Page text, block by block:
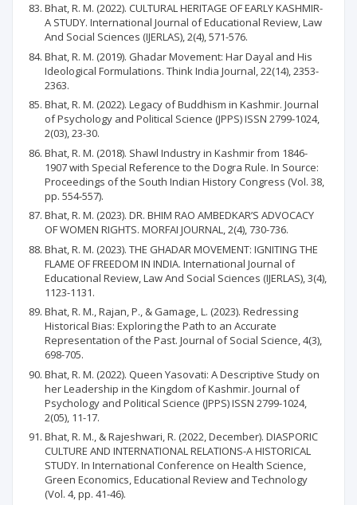
Bhat, R. M. (2022). CULTURAL HERITAGE OF EARLY KASHMIR-
A STUDY. International Journal of Educational Review, Law
And Social Sciences (IJERLAS), 2(4), 571-576.
Bhat, R. M. (2019). Ghadar Movement: Har Dayal and His
Ideological Formulations. Think India Journal, 22(14), 2353-
2363.
Bhat, R. M. (2022). Legacy of Buddhism in Kashmir. Journal
of Psychology and Political Science (JPPS) ISSN 2799-1024,
2(03), 23-30.
Bhat, R. M. (2018). Shawl Industry in Kashmir from 1846-
1907 with Special Reference to the Dogra Rule. In Source:
Proceedings of the South Indian History Congress (Vol. 38,
pp. 554-557).
Bhat, R. M. (2023). DR. BHIM RAO AMBEDKAR’S ADVOCACY
OF WOMEN RIGHTS. MORFAI JOURNAL, 2(4), 730-736.
Bhat, R. M. (2023). THE GHADAR MOVEMENT: IGNITING THE
FLAME OF FREEDOM IN INDIA. International Journal of
Educational Review, Law And Social Sciences (IJERLAS), 3(4),
1123-1131.
Bhat, R. M., Rajan, P., & Gamage, L. (2023). Redressing
Historical Bias: Exploring the Path to an Accurate
Representation of the Past. Journal of Social Science, 4(3),
698-705.
Bhat, R. M. (2022). Queen Yasovati: A Descriptive Study on
her Leadership in the Kingdom of Kashmir. Journal of
Psychology and Political Science (JPPS) ISSN 2799-1024,
2(05), 11-17.
Bhat, R. M., & Rajeshwari, R. (2022, December). DIASPORIC
CULTURE AND INTERNATIONAL RELATIONS-A HISTORICAL
STUDY. In International Conference on Health Science,
Green Economics, Educational Review and Technology
(Vol. 4, pp. 41-46).